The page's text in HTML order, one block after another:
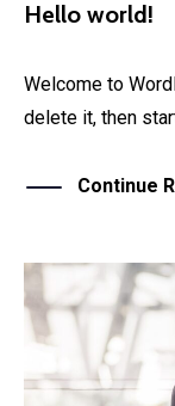
Hello world!
Welcome to
delete it, then
Continue